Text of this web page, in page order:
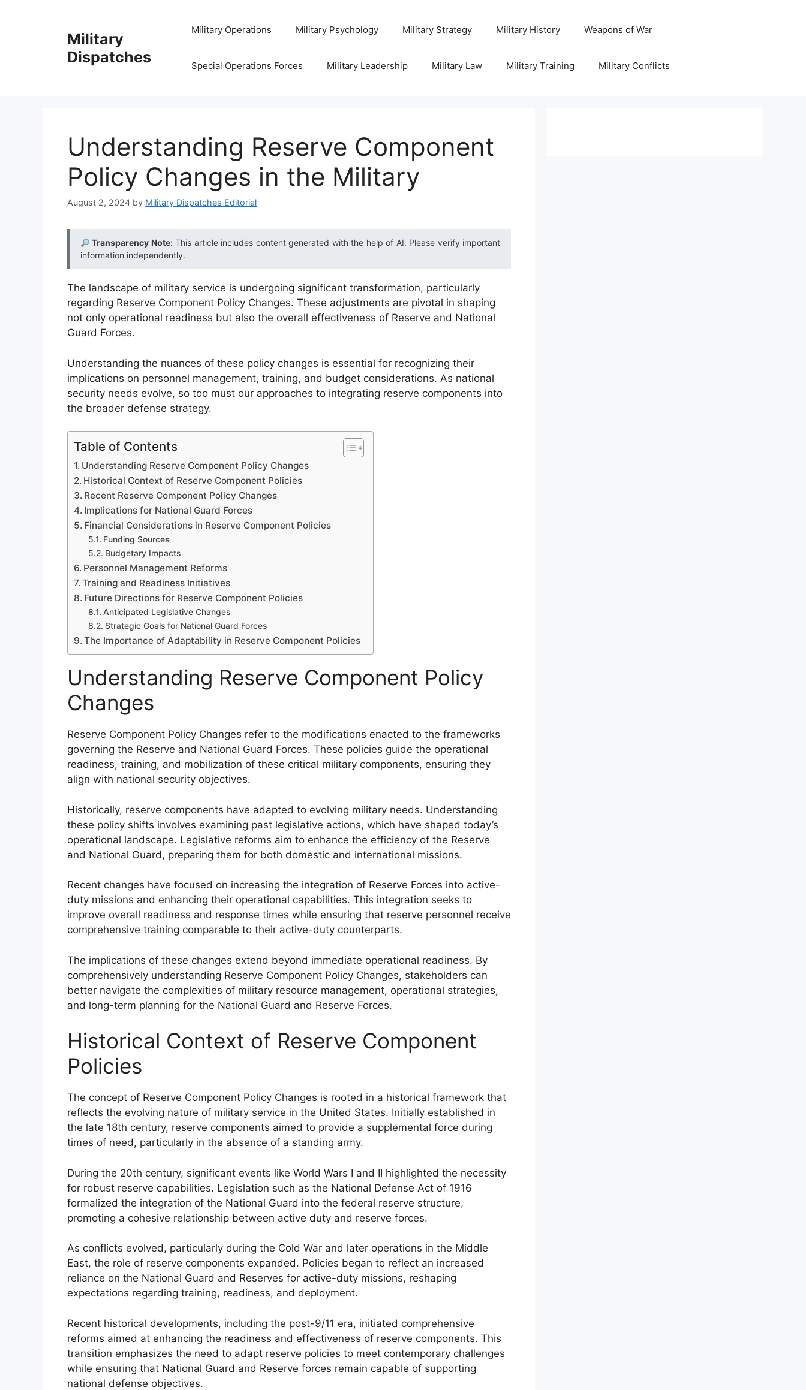
Military
Dispatches
Military Operations Military Psychology Military Strategy Military History Weapons of War
Special Operations Forces Military Leadership Military Law Military Training Military Conflicts
Understanding Reserve Component
Policy Changes in the Military
August 2, 2024 by Military Dispatches Editorial
Transparency Note:This article includes content generated with the help of AI. Please verify important
information independently.
The landscape of military service is undergoing significant transformation, particularly
regarding Reserve Component Policy Changes. These adjustments are pivotal in shaping
not only operational readiness but also the overall effectiveness of Reserve and National
Guard Forces.
Understanding the nuances of these policy changes is essential for recognizing their
implications on personnel management, training, and budget considerations. As national
security needs evolve, so too must our approaches to integrating reserve components into
the broader defense strategy.
Table of Contents
Understanding Reserve Component Policy Changes
Historical Context of Reserve Component Policies
Recent Reserve Component Policy Changes
Implications for National Guard Forces
Financial Considerations in Reserve Component Policies
Funding Sources
Budgetary Impacts
Personnel Management Reforms
Training and Readiness Initiatives
Future Directions for Reserve Component Policies
Anticipated Legislative Changes
Strategic Goals for National Guard Forces
The Importance of Adaptability in Reserve Component Policies
Understanding Reserve Component Policy
Changes
Reserve Component Policy Changes refer to the modifications enacted to the frameworks
governing the Reserve and National Guard Forces. These policies guide the operational
readiness, training, and mobilization of these critical military components, ensuring they
align with national security objectives.
Historically, reserve components have adapted to evolving military needs. Understanding
these policy shifts involves examining past legislative actions, which have shaped today’s
operational landscape. Legislative reforms aim to enhance the efficiency of the Reserve
and National Guard, preparing them for both domestic and international missions.
Recent changes have focused on increasing the integration of Reserve Forces into active-
duty missions and enhancing their operational capabilities. This integration seeks to
improve overall readiness and response times while ensuring that reserve personnel receive
comprehensive training comparable to their active-duty counterparts.
The implications of these changes extend beyond immediate operational readiness. By
comprehensively understanding Reserve Component Policy Changes, stakeholders can
better navigate the complexities of military resource management, operational strategies,
and long-term planning for the National Guard and Reserve Forces.
Historical Context of Reserve Component
Policies
The concept of Reserve Component Policy Changes is rooted in a historical framework that
reflects the evolving nature of military service in the United States. Initially established in
the late 18th century, reserve components aimed to provide a supplemental force during
times of need, particularly in the absence of a standing army.
During the 20th century, significant events like World Wars I and II highlighted the necessity
for robust reserve capabilities. Legislation such as the National Defense Act of 1916
formalized the integration of the National Guard into the federal reserve structure,
promoting a cohesive relationship between active duty and reserve forces.
As conflicts evolved, particularly during the Cold War and later operations in the Middle
East, the role of reserve components expanded. Policies began to reflect an increased
reliance on the National Guard and Reserves for active-duty missions, reshaping
expectations regarding training, readiness, and deployment.
Recent historical developments, including the post-9/11 era, initiated comprehensive
reforms aimed at enhancing the readiness and effectiveness of reserve components. This
transition emphasizes the need to adapt reserve policies to meet contemporary challenges
while ensuring that National Guard and Reserve forces remain capable of supporting
national defense objectives.